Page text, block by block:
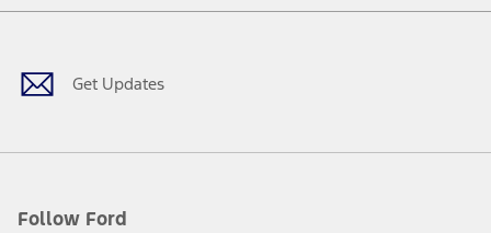
Get Updates
Follow Ford
Facebook
TwitterYoutubeInstagram
Threads
TikTok